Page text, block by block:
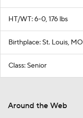
HT/WT: 6-0, 176 lbs
Birthplace: St. Louis, MO
Class: Senior
Around the Web